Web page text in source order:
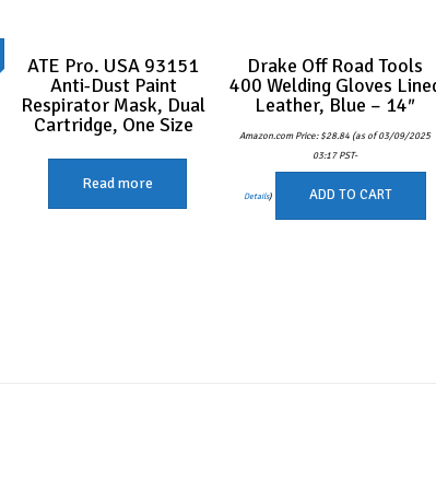
ATE Pro. USA 93151
Anti-Dust Paint
Respirator Mask, Dual
Cartridge, One Size
Read more
Drake Off Road Tools
400 Welding Gloves
Leather, Blue – 14″
Amazon.com Price:$28.84 (as of 03/09/2025
03:17 PST-
Details) ADD TO CART